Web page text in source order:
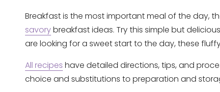
Breakfast is the most important meal of the day,
savorybreakfast ideas. Try this simple but
are looking for a sweet start to the day, these
All recipes have detailed directions, tips, and
choice and substitutions to preparation and